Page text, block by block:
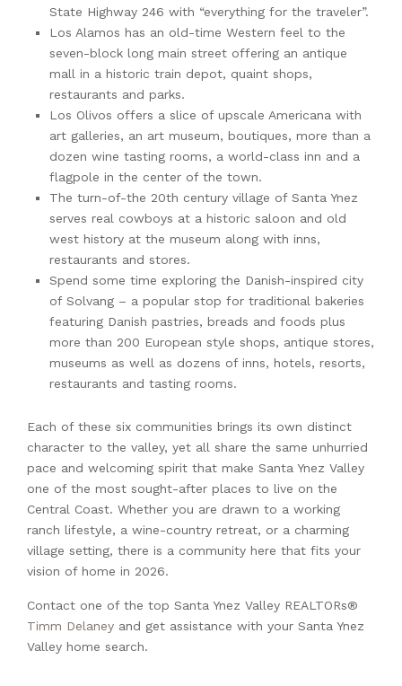
State Highway 246 with “everything for the traveler”.
Los Alamos has an old-time Western feel to the
seven-block long main street offering an antique
mall in a historic train depot, quaint shops,
restaurants and parks.
Los Olivos offers a slice of upscale Americana with
art galleries, an art museum, boutiques, more than a
dozen wine tasting rooms, a world-class inn and a
flagpole in the center of the town.
The turn-of-the 20th century village of Santa Ynez
serves real cowboys at a historic saloon and old
west history at the museum along with inns,
restaurants and stores.
Spend some time exploring the Danish-inspired city
of Solvang – a popular stop for traditional bakeries
featuring Danish pastries, breads and foods plus
more than 200 European style shops, antique stores,
museums as well as dozens of inns, hotels, resorts,
restaurants and tasting rooms.
Each of these six communities brings its own distinct
character to the valley, yet all share the same unhurried
pace and welcoming spirit that make Santa Ynez Valley
one of the most sought-after places to live on the
Central Coast. Whether you are drawn to a working
ranch lifestyle, a wine-country retreat, or a charming
village setting, there is a community here that fits your
vision of home in 2026.
Contact one of the top Santa Ynez Valley REALTORs®
Timm Delaney and get assistance with your Santa Ynez
Valley home search.